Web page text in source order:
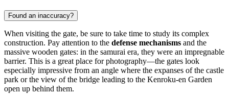
Found an inaccuracy?
When visiting the gate, be sure to take time to study its complex
construction. Pay attention to the defense mechanisms and the
massive wooden gates: in the samurai era, they were an impregnable
barrier. This is a great place for photography—the gates look
especially impressive from an angle where the expanses of the castle
park or the view of the bridge leading to the Kenroku-en Garden
open up behind them.